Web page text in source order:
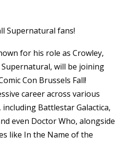
Supernatural fans!
for his role as Crowley,
will be joining
Con Brussels Fall!
career across various
Battlestar Galactica,
even Doctor Who, alongside
like In the Name of the